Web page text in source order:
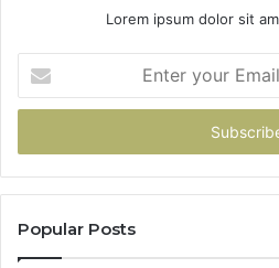
Lorem ipsum dolor sit
your
Email
Popular Posts